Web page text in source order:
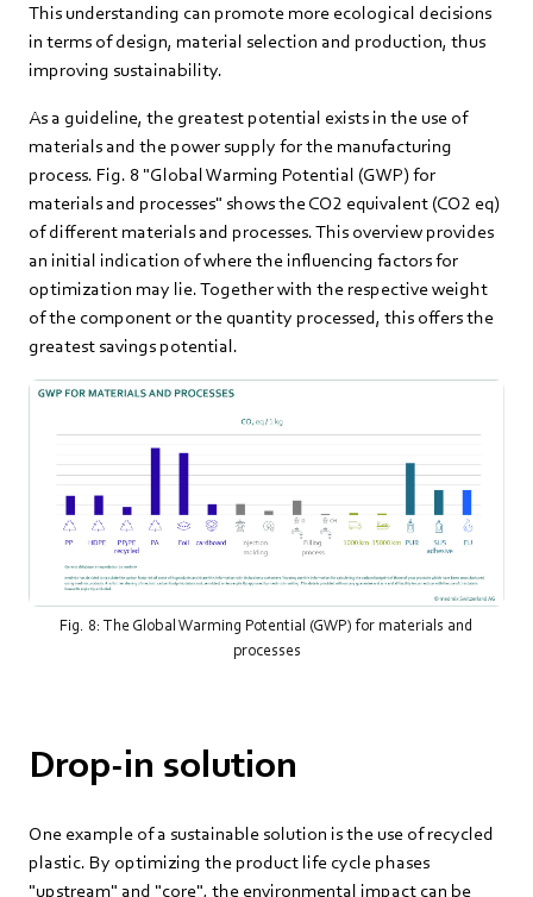
This understanding can promote more ecological decisions
in terms of design, material selection and production, thus
improving sustainability.
As a guideline, the greatest potential exists in the use of
materials and the power supply for the manufacturing
process. Fig. 8 "Global Warming Potential (GWP) for
materials and processes" shows the CO2 equivalent (CO2 eq)
of different materials and processes. This overview provides
an initial indication of where the influencing factors for
optimization may lie. Together with the respective weight
of the component or the quantity processed, this offers the
greatest savings potential.
Fig. 8: The Global Warming Potential (GWP) for materials and
processes
Drop-in solution
One example of a sustainable solution is the use of recycled
plastic. By optimizing the product life cycle phases
"upstream" and "core", the environmental impact can be